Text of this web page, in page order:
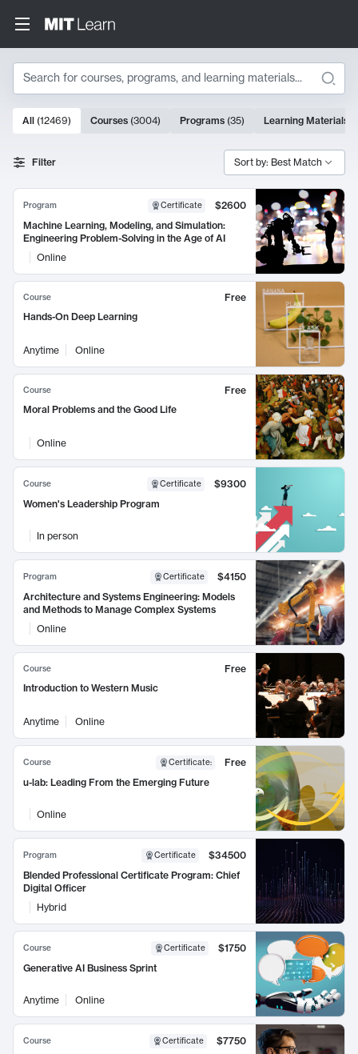
Search
Search Results
10000 results
All (12469) Courses (3004) Programs (35) Learning Materials
Filter Sort by: Best Match
Program Certificate
$2600
Machine Learning, Modeling, and Simulation:
Engineering Problem-Solving in the Age of AI
Online
Course
Free
Hands-On Deep Learning
Anytime Online
Course
Free
Moral Problems and the Good Life
Online
Course Certificate
$9300
Women's Leadership Program
In person
Program Certificate
$4150
Architecture and Systems Engineering: Models
and Methods to Manage Complex Systems
Online
Course
Free
Introduction to Western Music
Anytime Online
Course Certificate:
Free
u-lab: Leading From the Emerging Future
Online
Program Certificate
$34500
Blended Professional Certificate Program: Chief
Digital Officer
Hybrid
Course Certificate
$1750
Generative AI Business Sprint
Anytime Online
Course Certificate
$7750